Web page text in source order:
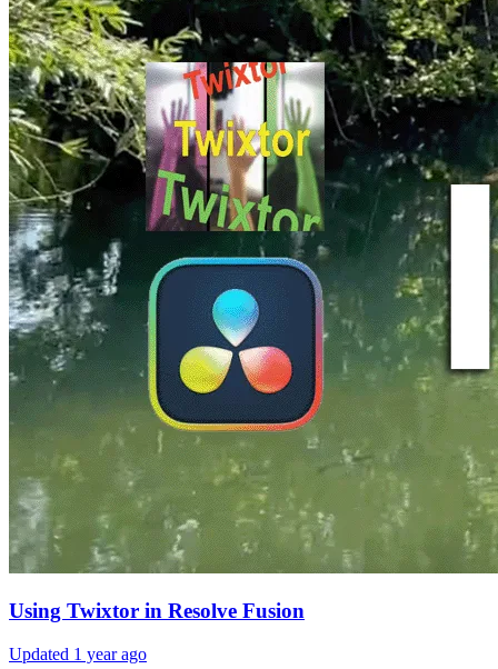
Using Twixtor in Resolve Fusion
Updated 1 year ago